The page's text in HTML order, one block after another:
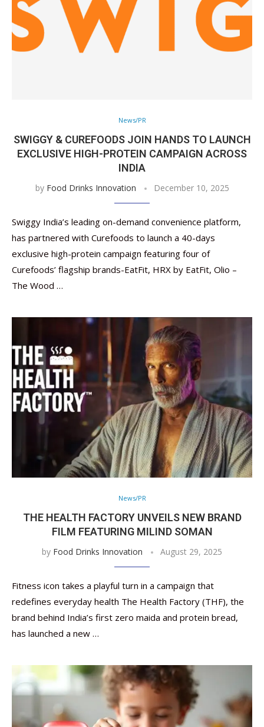
News/PR
SWIGGY & CUREFOODS JOIN HANDS TO LAUNCH
EXCLUSIVE HIGH-PROTEIN CAMPAIGN ACROSS
INDIA
by Food Drinks Innovation December 10, 2025
Swiggy India’s leading on-demand convenience platform,
has partnered with Curefoods to launch a 40-days
exclusive high-protein campaign featuring four of
Curefoods’ flagship brands-EatFit, HRX by EatFit, Olio –
The Wood …
News/PR
THE HEALTH FACTORY UNVEILS NEW BRAND
FILM FEATURING MILIND SOMAN
by Food Drinks Innovation August 29, 2025
Fitness icon takes a playful turn in a campaign that
redefines everyday health The Health Factory (THF), the
brand behind India’s first zero maida and protein bread,
has launched a new …